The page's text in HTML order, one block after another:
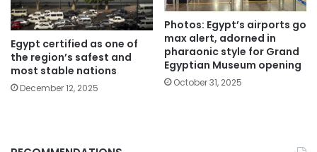
Egypt certified as one of
the region’s safest and
most stable nations
December 12, 2025
Photos: Egypt’s airports go
max alert, adorned in
pharaonic style for Grand
Egyptian Museum opening
October 31, 2025